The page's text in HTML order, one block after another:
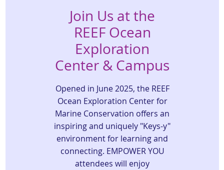
Join Us at the
REEF Ocean
Exploration
Center & Campus
Opened in June 2025, the REEF
Ocean Exploration Center for
Marine Conservation offers an
inspiring and uniquely "Keys-y"
environment for learning and
connecting. EMPOWER YOU
attendees will enjoy